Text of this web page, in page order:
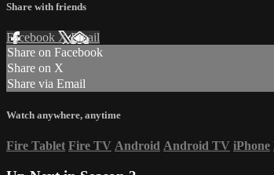
Share with friends
Facebook XEmail
Share on Facebook
Share on X
Share via Email
Watch anywhere, anytime
Fire Tablet Fire TV Android Android TV iPhone